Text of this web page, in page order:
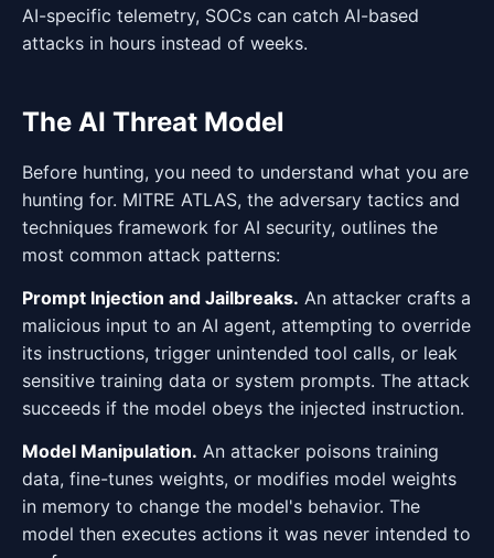
AI-specific telemetry, SOCs can catch AI-based
attacks in hours instead of weeks.
The AI Threat Model
Before hunting, you need to understand what you are
hunting for. MITRE ATLAS, the adversary tactics and
techniques framework for AI security, outlines the
most common attack patterns:
Prompt Injection and Jailbreaks. An attacker crafts a
malicious input to an AI agent, attempting to override
its instructions, trigger unintended tool calls, or leak
sensitive training data or system prompts. The attack
succeeds if the model obeys the injected instruction.
Model Manipulation. An attacker poisons training
data, fine-tunes weights, or modifies model weights
in memory to change the model's behavior. The
model then executes actions it was never intended to